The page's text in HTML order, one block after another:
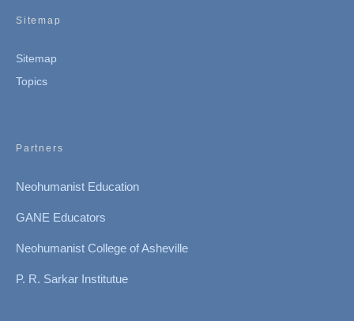
Sitemap
Sitemap
Topics
Partners
Neohumanist Education
GANE Educators
Neohumanist College of Asheville
P. R. Sarkar Institutue